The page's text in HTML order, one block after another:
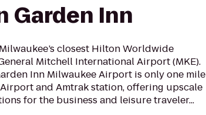
Garden Inn
closest Hilton Worldwide
Mitchell International Airport (MKE).
Inn Milwaukee Airport is only one mile
and Amtrak station, offering upscale
for the business and leisure traveler...